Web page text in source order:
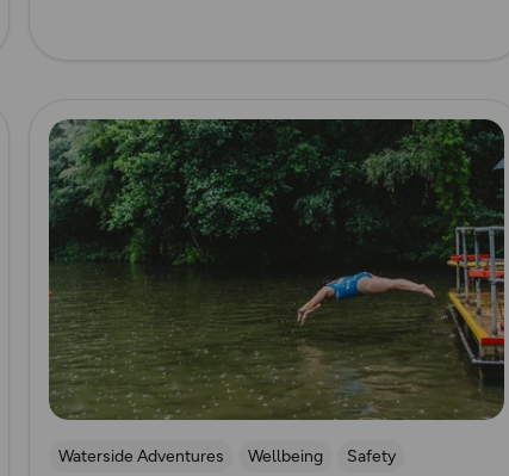
Read more
Waterside Adventures Wellbeing
Safety